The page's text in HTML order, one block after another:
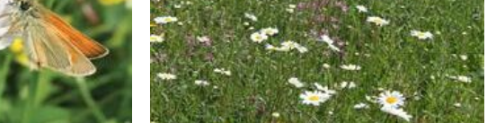
variants.
The
options
may